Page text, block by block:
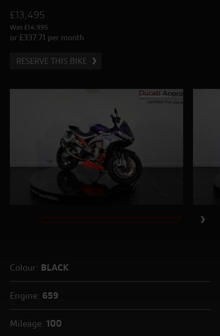
£13,495
Was £14,995
or £337.71 per month
RESERVE THIS BIKE
Colour: BLACK
Engine: 659
Mileage: 100